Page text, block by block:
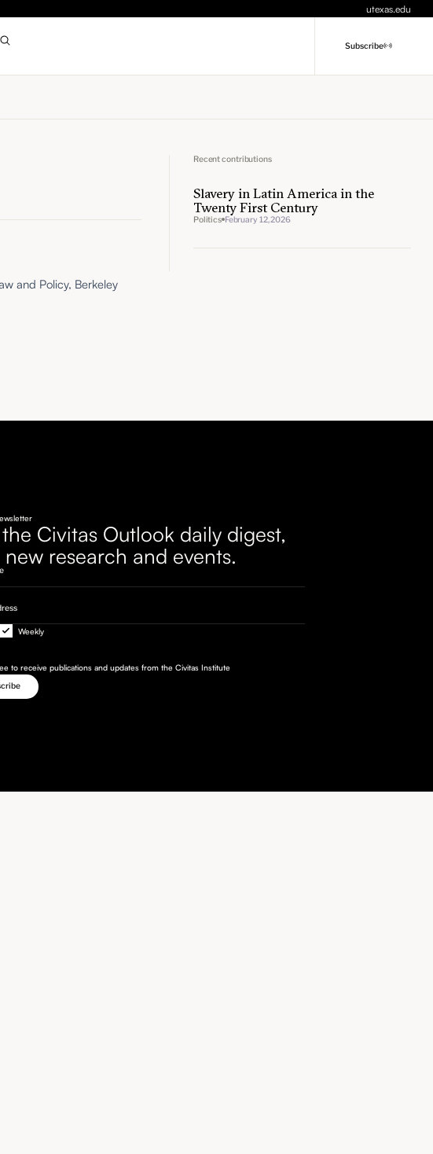
utexas.edu
Subscribe
and Policy, Berkeley
Recent contributions
Slavery in Latin America in the
Twenty First Century
Politics February 12, 2026
Civitas Outlook daily digest,
new research and events.
Weekly
to receive publications and updates from the Civitas Institute